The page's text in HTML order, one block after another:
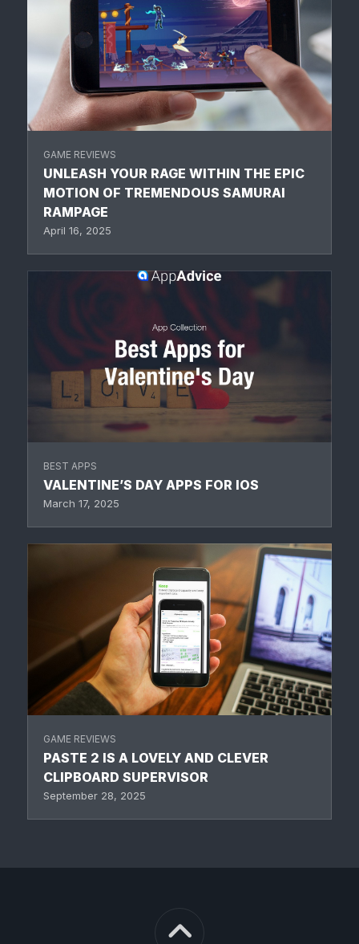
GAME REVIEWS
UNLEASH YOUR RAGE WITHIN THE EPIC
MOTION OF TREMENDOUS SAMURAI
RAMPAGE
April 16, 2025
BEST APPS
VALENTINE’S DAY APPS FOR IOS
March 17, 2025
GAME REVIEWS
PASTE 2 IS A LOVELY AND CLEVER
CLIPBOARD SUPERVISOR
September 28, 2025